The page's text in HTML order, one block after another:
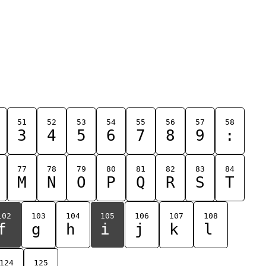
51
3
52
4
53
5
54
6
55
7
56
8
57
9
58
:
77
M
78
N
79
O
80
P
81
Q
82
R
83
S
84
T
103
g
104
h
105
i
106
j
107
k
108
l
124 125